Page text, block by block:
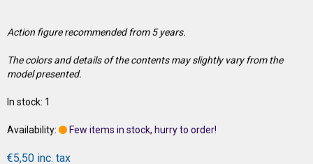
Action figure recommended from 5 years.
The colors and details of the contents may slightly vary from the
model presented.
In stock: 1
Availability: Few items in stock, hurry to order!
€5,50 inc. tax